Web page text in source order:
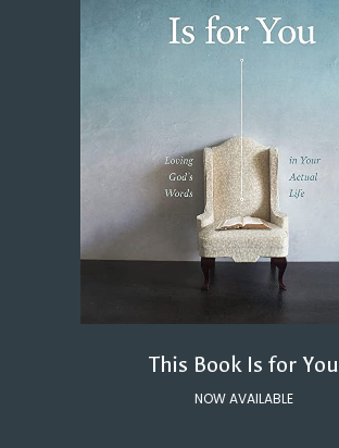
This Book Is for You
NOW AVAILABLE